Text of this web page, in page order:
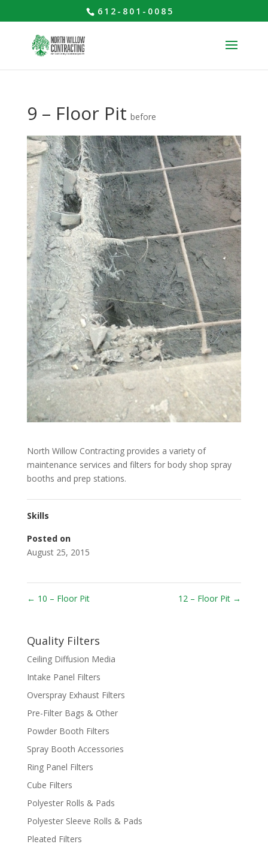
612-801-0085
9 – Floor Pit before
North Willow Contracting provides a variety of
maintenance services and filters for body shop spray
booths and prep stations.
Skills
Posted on
August 25, 2015
← 10 – Floor Pit 12 – Floor Pit →
Quality Filters
Ceiling Diffusion Media
Intake Panel Filters
Overspray Exhaust Filters
Pre-Filter Bags & Other
Powder Booth Filters
Spray Booth Accessories
Ring Panel Filters
Cube Filters
Polyester Rolls & Pads
Polyester Sleeve Rolls & Pads
Pleated Filters